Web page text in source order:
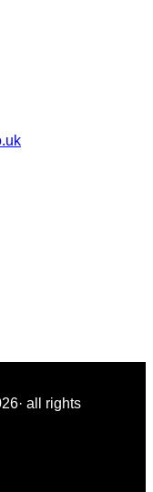
all rights